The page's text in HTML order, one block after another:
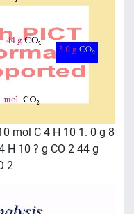
mol C 4 H 10 1. 0 g 8
10 ? g CO 2 44 g